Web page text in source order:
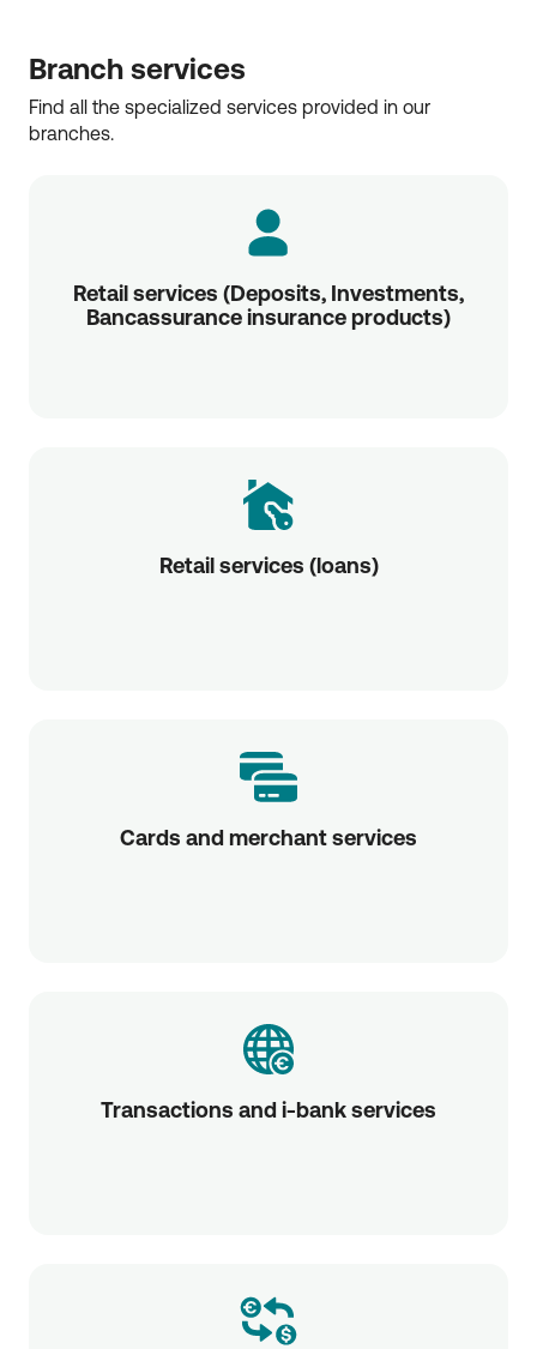
Branch services
Find all the specialized services provided in our
branches.
Retail services (Deposits, Investments,
Bancassurance insurance products)
Retail services (loans)
Cards and merchant services
Transactions and i-bank services